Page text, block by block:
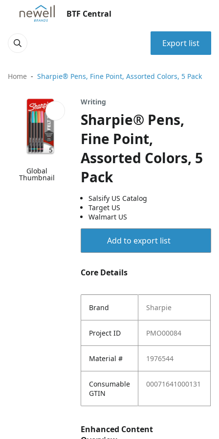
BTF Central
Export list
Home Sharpie® Pens, Fine Point, Assorted Colors, 5 Pack
Global
Thumbnail
Writing
Sharpie® Pens,
Fine Point,
Assorted Colors, 5
Pack
Salsify US Catalog
Target US
Walmart US
Add to export list
Core Details
Brand Sharpie
Project ID PMO00084
Material # 1976544
Consumable
GTIN
00071641000131
Enhanced Content